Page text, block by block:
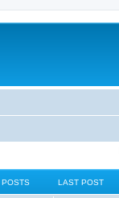
POSTS LAST POST